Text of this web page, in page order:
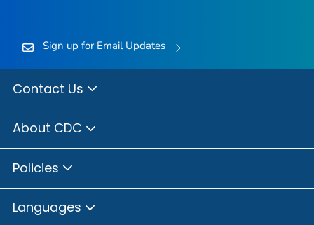
Sign up for Email Updates
Contact Us
About CDC
Policies
Languages